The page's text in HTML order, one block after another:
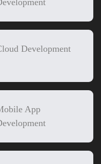
Development
App